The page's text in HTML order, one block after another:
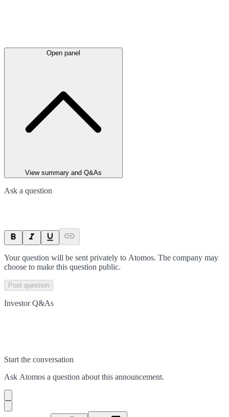
Open panel
View summary and Q&As
Ask a question
Your question will be sent privately to Atomos. The company may
choose to make this question public.
Post question
Investor Q&As
Start the conversation
Ask Atomos a question about this announcement.